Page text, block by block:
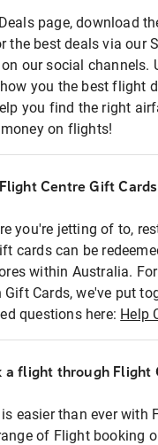
page, download
the best deals via our
our social channels.
you the best flight
you find the right
on flights!
Centre Gift
you're jetting of to,
cards can be
within Australia.
Cards, we've put
questions here: Help
a flight through Flight
easier than ever with
of Flight booking